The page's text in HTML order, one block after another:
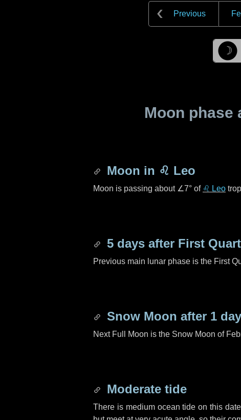
Previous
☽
Moon phase
Moon in ♌ Leo
Moon is passing about ∠7° of ♌ Leo
5 days after First
Previous main lunar phase is the First
Snow Moon after 1 day
Next Full Moon is the Snow Moon of
Moderate tide
There is medium ocean tide on this